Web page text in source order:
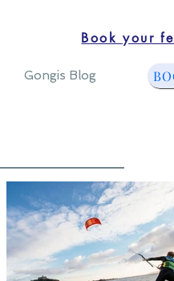
Gongis Blog
Book your